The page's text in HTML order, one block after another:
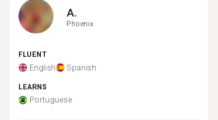
A.
Phoenix
FLUENT
English Spanish
LEARNS
Portuguese